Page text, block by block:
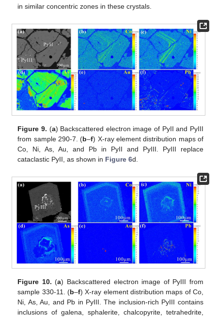
in similar concentric zones in these crystals.
Figure 9. (a) Backscattered electron image of PyII and PyIII
from sample 290-7. (b–f) X-ray element distribution maps of
Co, Ni, As, Au, and Pb in PyII and PyIII. PyIII replace
cataclastic PyII, as shown in Figure 6d.
Figure 10. (a) Backscattered electron image of PyIII from
sample 330-11. (b–f) X-ray element distribution maps of Co,
Ni, As, Au, and Pb in PyIII. The inclusion-rich PyIII contains
inclusions of galena, sphalerite, chalcopyrite, tetrahedrite,